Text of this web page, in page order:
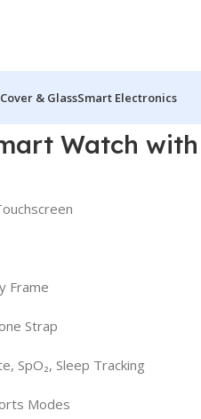
Cover & GlassSmart Electronics
Watch with
Frame
Strap
SpO₂, Sleep Tracking
Modes